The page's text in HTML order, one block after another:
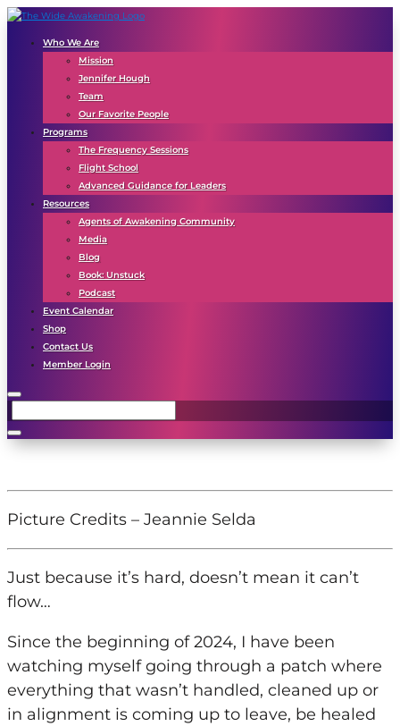
Who We Are
Mission
Jennifer Hough
Team
Our Favorite People
Programs
The Frequency Sessions
Flight School
Advanced Guidance for Leaders
Resources
Agents of Awakening Community
Media
Blog
Book: Unstuck
Podcast
Event Calendar
Shop
Contact Us
Member Login
Picture Credits – Jeannie Selda
Just because it’s hard, doesn’t mean it can’t
flow…
Since the beginning of 2024, I have been
watching myself going through a patch where
everything that wasn’t handled, cleaned up or
in alignment is coming up to leave, be healed